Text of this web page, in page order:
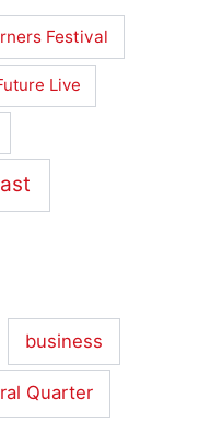
Festival
Live
business
Quarter